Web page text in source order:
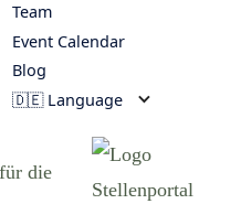
Team
Event Calendar
Blog
🇩🇪 Language